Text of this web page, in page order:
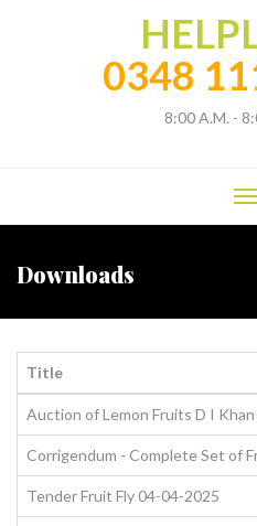
0348
8:00 A.M. -
Downloads
Title
Auction of Lemon Fruits D I
Corrigendum - Complete Set of
Tender Fruit Fly 04-04-2025